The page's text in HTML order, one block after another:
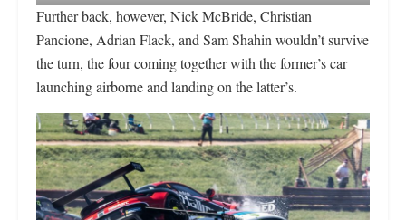
Further back, however, Nick McBride, Christian
Pancione, Adrian Flack, and Sam Shahin wouldn’t survive
the turn, the four coming together with the former’s car
launching airborne and landing on the latter’s.